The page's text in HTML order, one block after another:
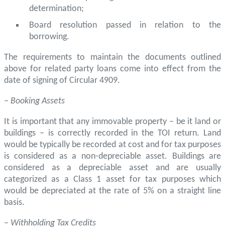
determination;
Board resolution passed in relation to the
borrowing.
The requirements to maintain the documents outlined
above for related party loans come into effect from the
date of signing of Circular 4909.
– Booking Assets
It is important that any immovable property – be it land or
buildings – is correctly recorded in the TOI return. Land
would be typically be recorded at cost and for tax purposes
is considered as a non-depreciable asset. Buildings are
considered as a depreciable asset and are usually
categorized as a Class 1 asset for tax purposes which
would be depreciated at the rate of 5% on a straight line
basis.
– Withholding Tax Credits